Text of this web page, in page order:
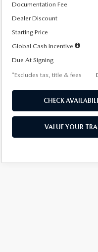
Documentation Fee
Dealer Discount
Starting Price
Global Cash Incentive
Due At Signing
*Excludes tax, title & fees
CHECK
VALUE YOUR